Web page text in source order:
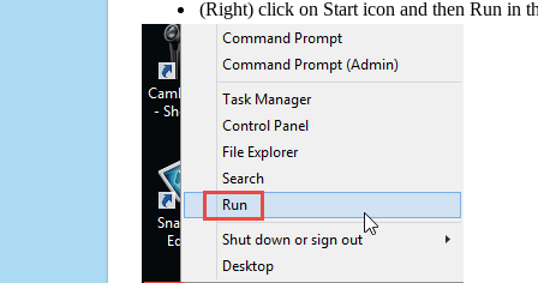
(Right) click on Start icon and then Run in